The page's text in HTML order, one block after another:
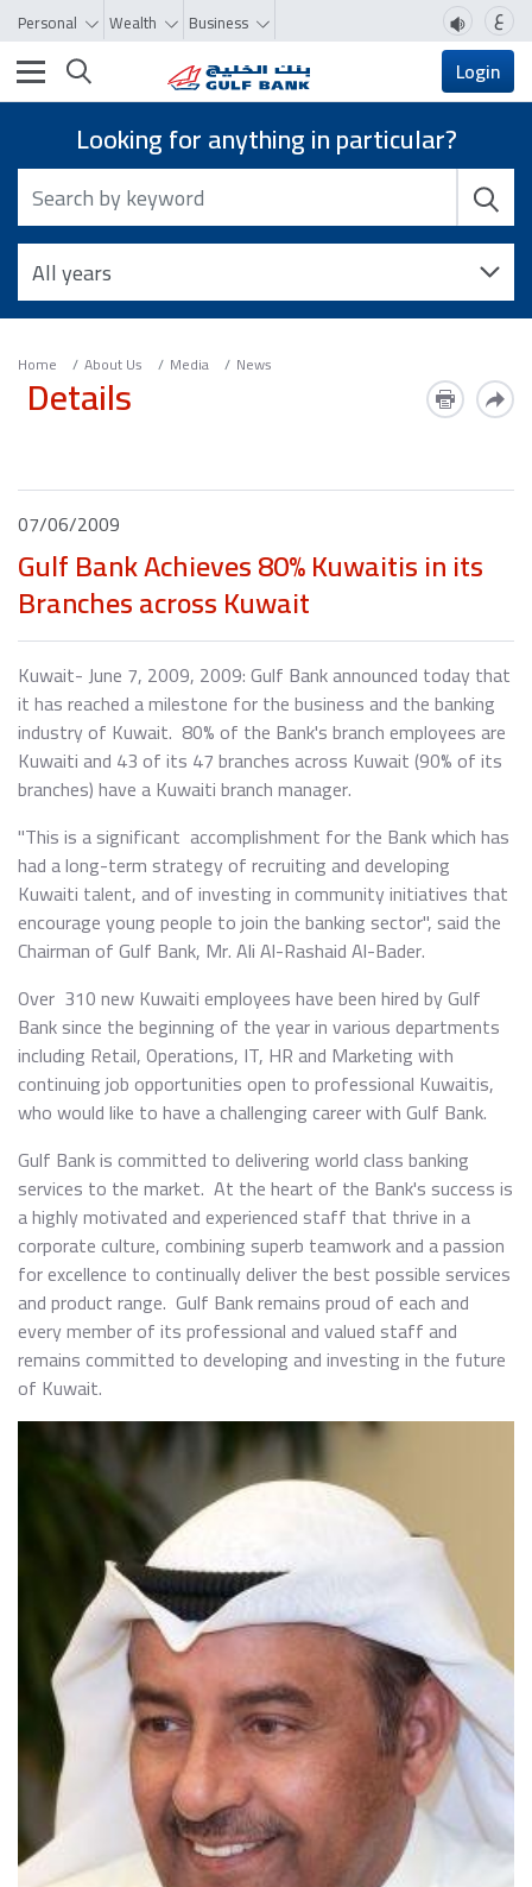
Personal Wealth Business ع
Toggle navigation Login
Looking for anything in particular?
Home About Us Media News
Details
07/06/2009
Gulf Bank Achieves 80% Kuwaitis in its
Branches across Kuwait
Kuwait- June 7, 2009, 2009: Gulf Bank announced today that
it has reached a milestone for the business and the banking
industry of Kuwait. 80% of the Bank's branch employees are
Kuwaiti and 43 of its 47 branches across Kuwait (90% of its
branches) have a Kuwaiti branch manager.
"This is a significant accomplishment for the Bank which has
had a long-term strategy of recruiting and developing
Kuwaiti talent, and of investing in community initiatives that
encourage young people to join the banking sector", said the
Chairman of Gulf Bank, Mr. Ali Al-Rashaid Al-Bader.
Over 310 new Kuwaiti employees have been hired by Gulf
Bank since the beginning of the year in various departments
including Retail, Operations, IT, HR and Marketing with
continuing job opportunities open to professional Kuwaitis,
who would like to have a challenging career with Gulf Bank.
Gulf Bank is committed to delivering world class banking
services to the market. At the heart of the Bank's success is
a highly motivated and experienced staff that thrive in a
corporate culture, combining superb teamwork and a passion
for excellence to continually deliver the best possible services
and product range. Gulf Bank remains proud of each and
every member of its professional and valued staff and
remains committed to developing and investing in the future
of Kuwait.